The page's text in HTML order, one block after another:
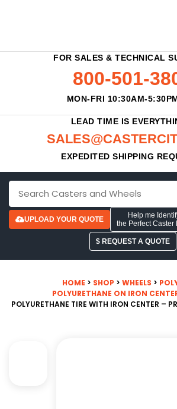
FOR SALES & TECHNICAL
800-501-
MON-FRI 10:30AM-
LEAD TIME IS
EXPEDITED SHIPPING
UPLOAD YOUR QUOTE
Help me
the Perfect Caster
$ REQUEST A QUOTE
HOME > SHOP > WHEELS >
POLYURETHANE ON IRON
POLYURETHANE TIRE WITH IRON CENTER –